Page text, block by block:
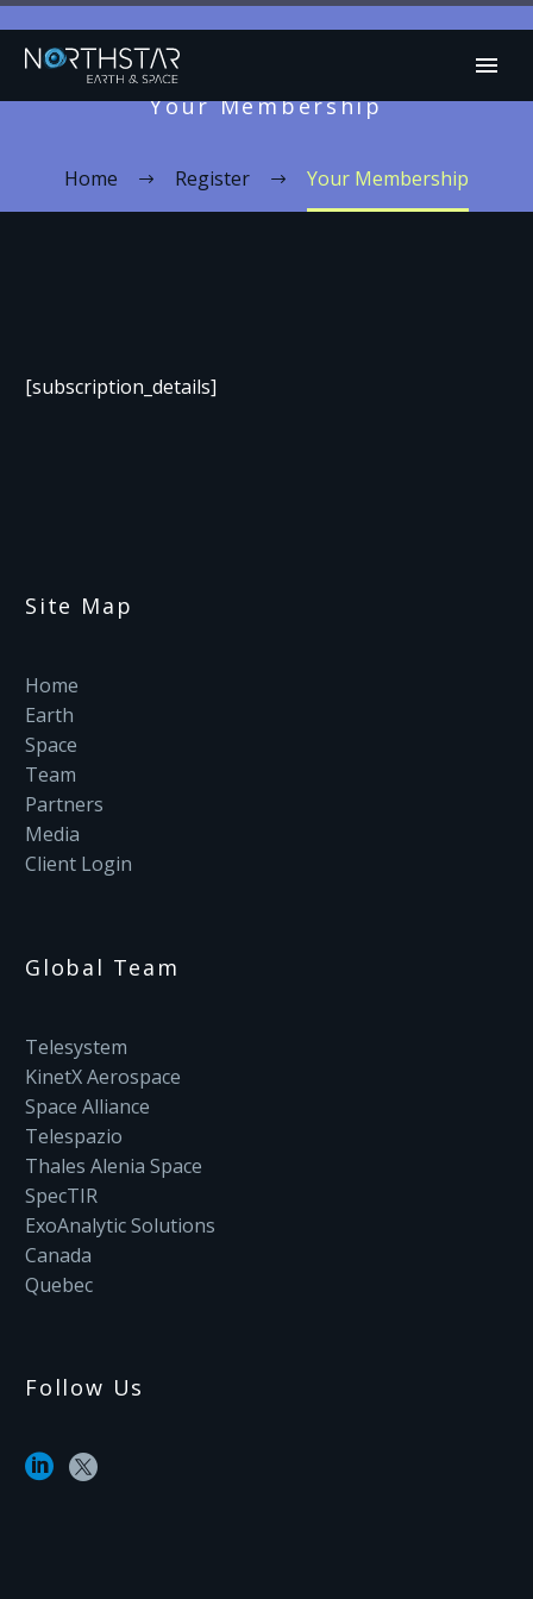
Your Membership
Home Register Your Membership
[subscription_details]
Site Map
Home
Earth
Space
Team
Partners
Media
Client Login
Global Team
Telesystem
KinetX Aerospace
Space Alliance
Telespazio
Thales Alenia Space
SpecTIR
ExoAnalytic Solutions
Canada
Quebec
Follow Us